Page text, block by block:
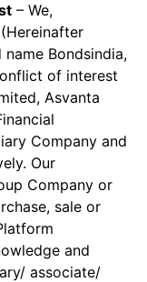
– We,
name Bondsindia,
of interest
Asvanta
Company and
Our
Company or
sale or
and
associate/